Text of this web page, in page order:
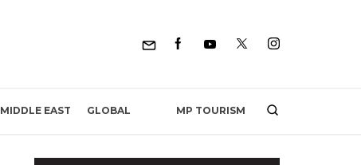
MIDDLE EAST GLOBAL MP TOURISM